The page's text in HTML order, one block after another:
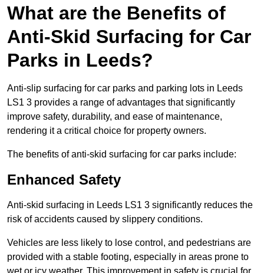
What are the Benefits of
Anti-Skid Surfacing for Car
Parks in Leeds?
Anti-slip surfacing for car parks and parking lots in Leeds
LS1 3 provides a range of advantages that significantly
improve safety, durability, and ease of maintenance,
rendering it a critical choice for property owners.
The benefits of anti-skid surfacing for car parks include:
Enhanced Safety
Anti-skid surfacing in Leeds LS1 3 significantly reduces the
risk of accidents caused by slippery conditions.
Vehicles are less likely to lose control, and pedestrians are
provided with a stable footing, especially in areas prone to